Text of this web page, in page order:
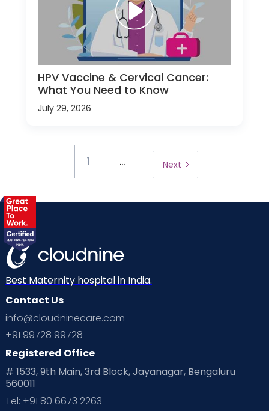
HPV Vaccine & Cervical Cancer:
What You Need to Know
July 29, 2026
1 ... Next
Best Maternity hospital in India.
Contact Us
info@cloudninecare.com
+91 99728 99728
Registered Office
# 1533, 9th Main, 3rd Block, Jayanagar, Bengaluru
560011
Tel: +91 80 6673 2263